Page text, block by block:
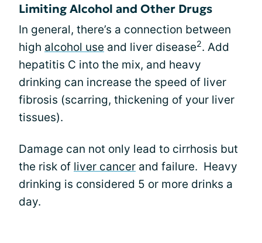
Limiting Alcohol and Other Drugs
In general, there’s a connection between
high alcohol use and liver disease2. Add
hepatitis C into the mix, and heavy
drinking can increase the speed of liver
fibrosis (scarring, thickening of your liver
tissues).
Damage can not only lead to cirrhosis but
the risk of liver cancer and failure. Heavy
drinking is considered 5 or more drinks a
day.